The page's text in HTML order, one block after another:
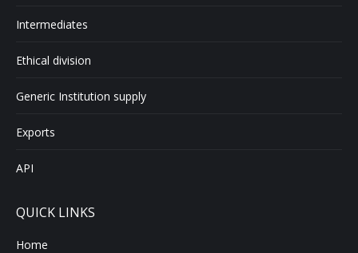
Intermediates
Ethical division
Generic Institution supply
Exports
API
QUICK LINKS
Home